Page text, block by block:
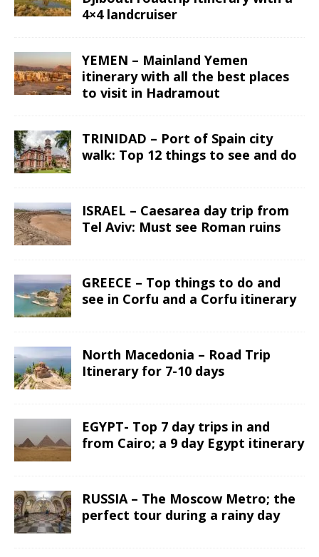
4×4 landcruiser
YEMEN – Mainland Yemen
itinerary with all the best places
to visit in Hadramout
TRINIDAD – Port of Spain city
walk: Top 12 things to see and do
ISRAEL – Caesarea day trip from
Tel Aviv: Must see Roman ruins
GREECE – Top things to do and
see in Corfu and a Corfu itinerary
North Macedonia – Road Trip
Itinerary for 7-10 days
EGYPT- Top 7 day trips in and
from Cairo; a 9 day Egypt itinerary
RUSSIA – The Moscow Metro; the
perfect tour during a rainy day